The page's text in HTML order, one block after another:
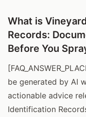
What is
Records:
Before You
be generated by AI
actionable advice
Identification